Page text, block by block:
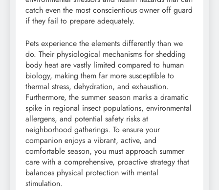
catch even the most conscientious owner off guard
if they fail to prepare adequately.
Pets experience the elements differently than we
do. Their physiological mechanisms for shedding
body heat are vastly limited compared to human
biology, making them far more susceptible to
thermal stress, dehydration, and exhaustion.
Furthermore, the summer season marks a dramatic
spike in regional insect populations, environmental
allergens, and potential safety risks at
neighborhood gatherings. To ensure your
companion enjoys a vibrant, active, and
comfortable season, you must approach summer
care with a comprehensive, proactive strategy that
balances physical protection with mental
stimulation.